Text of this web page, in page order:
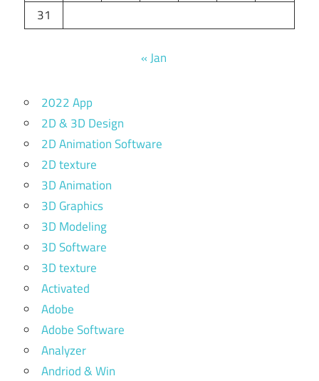
31
« Jan
2022 App
2D & 3D Design
2D Animation Software
2D texture
3D Animation
3D Graphics
3D Modeling
3D Software
3D texture
Activated
Adobe
Adobe Software
Analyzer
Andriod & Win